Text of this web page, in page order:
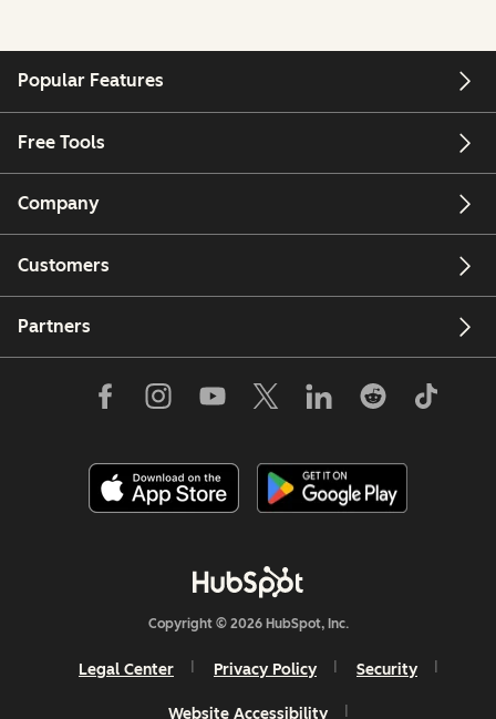
Popular Features
Free Tools
Company
Customers
Partners
Copyright © 2026 HubSpot, Inc.
Legal Center Privacy Policy Security
Website Accessibility